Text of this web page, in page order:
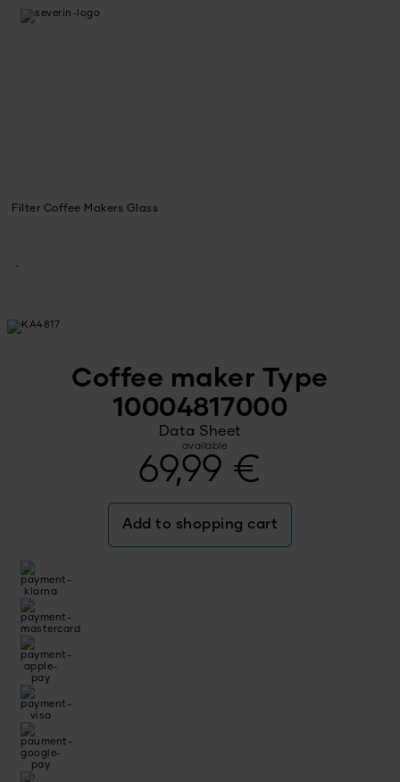
Filter Coffee Makers Glass
Coffee maker Type
10004817000
Data Sheet
available
69,99 €
Add to shopping cart